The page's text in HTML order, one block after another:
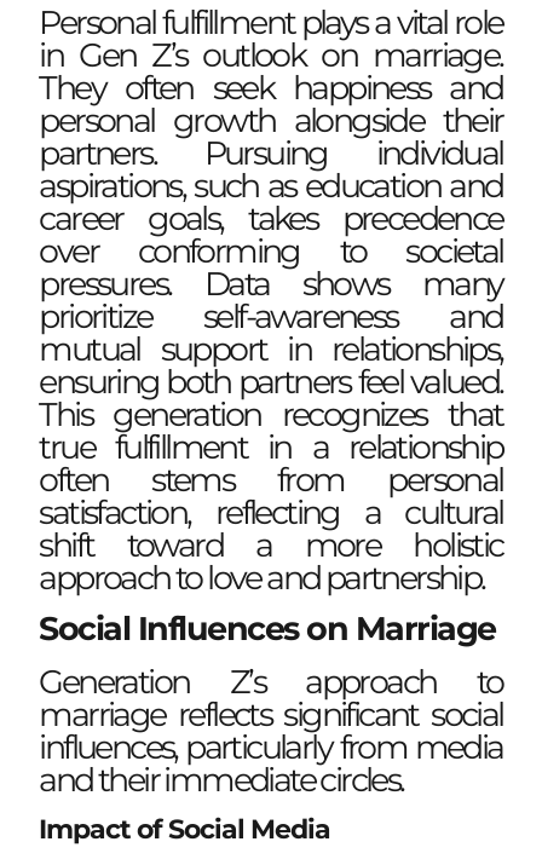
Personal fulfillment plays a vital role
in Gen Z’s outlook on marriage.
They often seek happiness and
personal growth alongside their
partners. Pursuing individual
aspirations, such as education and
career goals, takes precedence
over conforming to societal
pressures. Data shows many
prioritize self-awareness and
mutual support in relationships,
ensuring both partners feel valued.
This generation recognizes that
true fulfillment in a relationship
often stems from personal
satisfaction, reflecting a cultural
shift toward a more holistic
approach to love and partnership.
Social Influences on Marriage
Generation Z’s approach to
marriage reflects significant social
influences, particularly from media
and their immediate circles.
Impact of Social Media